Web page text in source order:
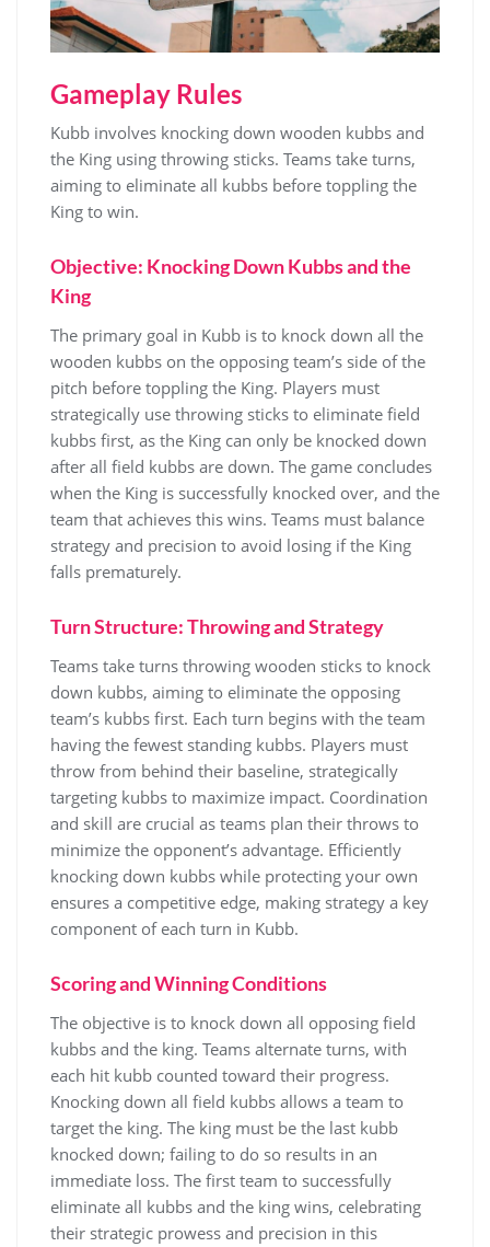
Gameplay Rules
Kubb involves knocking down wooden kubbs and
the King using throwing sticks. Teams take turns,
aiming to eliminate all kubbs before toppling the
King to win.
Objective: Knocking Down Kubbs and the
King
The primary goal in Kubb is to knock down all the
wooden kubbs on the opposing team’s side of the
pitch before toppling the King. Players must
strategically use throwing sticks to eliminate field
kubbs first, as the King can only be knocked down
after all field kubbs are down. The game concludes
when the King is successfully knocked over, and the
team that achieves this wins. Teams must balance
strategy and precision to avoid losing if the King
falls prematurely.
Turn Structure: Throwing and Strategy
Teams take turns throwing wooden sticks to knock
down kubbs, aiming to eliminate the opposing
team’s kubbs first. Each turn begins with the team
having the fewest standing kubbs. Players must
throw from behind their baseline, strategically
targeting kubbs to maximize impact. Coordination
and skill are crucial as teams plan their throws to
minimize the opponent’s advantage. Efficiently
knocking down kubbs while protecting your own
ensures a competitive edge, making strategy a key
component of each turn in Kubb.
Scoring and Winning Conditions
The objective is to knock down all opposing field
kubbs and the king. Teams alternate turns, with
each hit kubb counted toward their progress.
Knocking down all field kubbs allows a team to
target the king. The king must be the last kubb
knocked down; failing to do so results in an
immediate loss. The first team to successfully
eliminate all kubbs and the king wins, celebrating
their strategic prowess and precision in this